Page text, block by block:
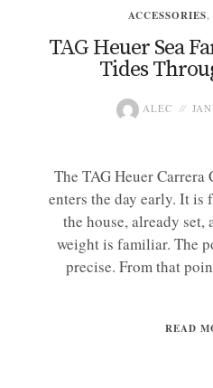
ACCESSORIES,
TAG Heuer Sea
Tides
ALEC
The TAG Heuer Carrera
enters the day early. It is
the house, already set,
weight is familiar. The
precise. From that
READ